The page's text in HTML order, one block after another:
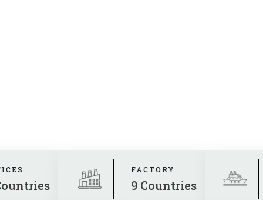
FACTORY
9 Countries